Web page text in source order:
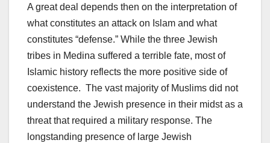
A great deal depends then on the interpretation of
what constitutes an attack on Islam and what
constitutes “defense.” While the three Jewish
tribes in Medina suffered a terrible fate, most of
Islamic history reflects the more positive side of
coexistence. The vast majority of Muslims did not
understand the Jewish presence in their midst as a
threat that required a military response. The
longstanding presence of large Jewish